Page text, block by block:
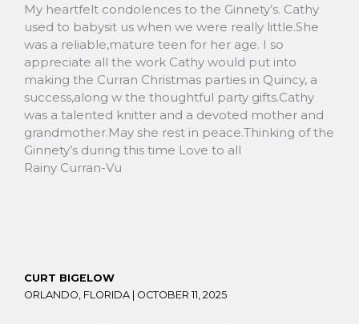
My heartfelt condolences to the Ginnety’s. Cathy
used to babysit us when we were really little.She
was a reliable,mature teen for her age. I so
appreciate all the work Cathy would put into
making the Curran Christmas parties in Quincy, a
success,along w the thoughtful party gifts.Cathy
was a talented knitter and a devoted mother and
grandmother.May she rest in peace.Thinking of the
Ginnety’s during this time Love to all
Rainy Curran-Vu
CURT BIGELOW
ORLANDO, FLORIDA | OCTOBER 11, 2025